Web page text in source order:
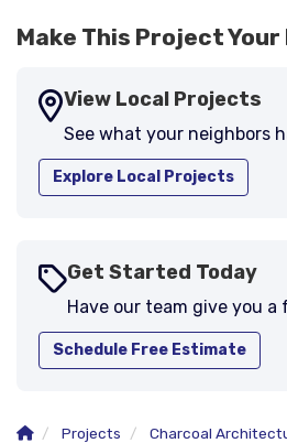
Make This Project
View Local Projects
See what your neighbors
Explore Local Projects
Get Started Today
Have our team give you
Schedule Free Estimate
Projects Charcoal